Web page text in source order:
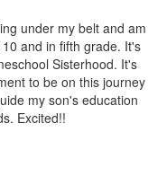
under my belt and am
and in fifth grade. It's
Sisterhood. It's
to be on this journey
my son's education
Excited!!